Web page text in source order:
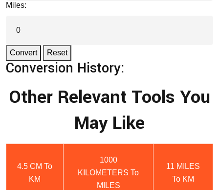
Miles:
Convert Reset
Conversion History:
Other Relevant Tools You
May Like
4.5 CM To
KM
1000
KILOMETERS To
MILES
11 MILES
To KM